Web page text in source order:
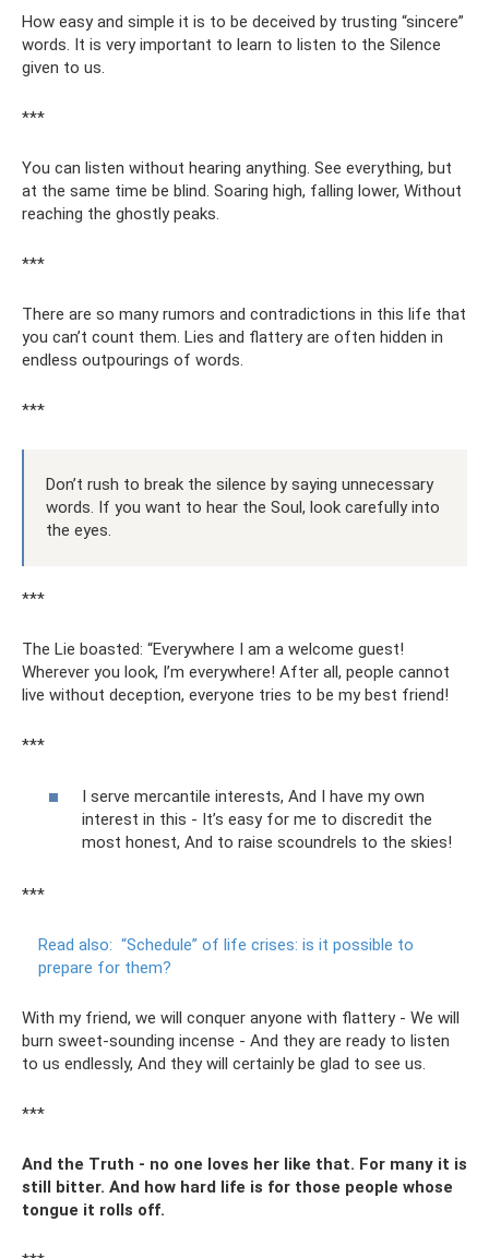
How easy and simple it is to be deceived by trusting “sincere”
words. It is very important to learn to listen to the Silence
given to us.
***
You can listen without hearing anything. See everything, but
at the same time be blind. Soaring high, falling lower, Without
reaching the ghostly peaks.
***
There are so many rumors and contradictions in this life that
you can’t count them. Lies and flattery are often hidden in
endless outpourings of words.
***
Don’t rush to break the silence by saying unnecessary
words. If you want to hear the Soul, look carefully into
the eyes.
***
The Lie boasted: “Everywhere I am a welcome guest!
Wherever you look, I’m everywhere! After all, people cannot
live without deception, everyone tries to be my best friend!
***
I serve mercantile interests, And I have my own
interest in this - It’s easy for me to discredit the
most honest, And to raise scoundrels to the skies!
***
Read also: “Schedule” of life crises: is it possible to
prepare for them?
With my friend, we will conquer anyone with flattery - We will
burn sweet-sounding incense - And they are ready to listen
to us endlessly, And they will certainly be glad to see us.
***
And the Truth - no one loves her like that. For many it is
still bitter. And how hard life is for those people whose
tongue it rolls off.